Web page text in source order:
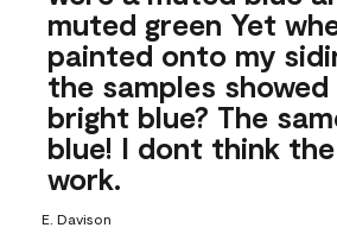
muted green Yet
painted onto my
the samples showed
bright blue? The
blue! I dont think
work.
E. Davison